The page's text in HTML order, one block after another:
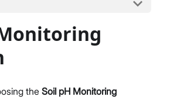
Guide
Server
theSoil pH Monitoring